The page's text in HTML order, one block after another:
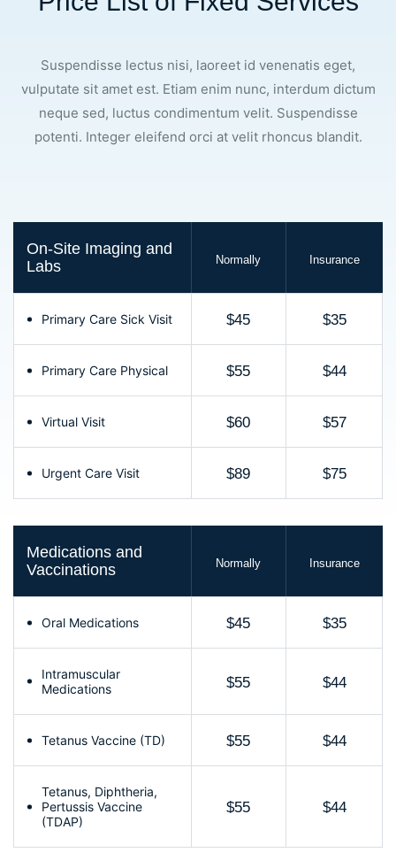
Suspendisse lectus nisi, laoreet id venenatis eget,
vulputate sit amet est. Etiam enim nunc, interdum dictum
neque sed, luctus condimentum velit. Suspendisse
potenti. Integer eleifend orci at velit rhoncus blandit.
On-Site Imaging and
Labs
Normally Insurance
Primary Care Sick Visit $45 $35
Primary Care Physical $55 $44
Virtual Visit $60 $57
Urgent Care Visit $89 $75
Medications and
Vaccinations
Normally Insurance
Oral Medications $45 $35
Intramuscular
Medications
$55 $44
Tetanus Vaccine (TD) $55 $44
Tetanus, Diphtheria,
Pertussis Vaccine
(TDAP)
$55 $44